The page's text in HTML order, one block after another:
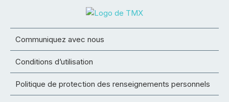
Communiquez avec nous
Conditions d’utilisation
Politique de protection des renseignements personnels